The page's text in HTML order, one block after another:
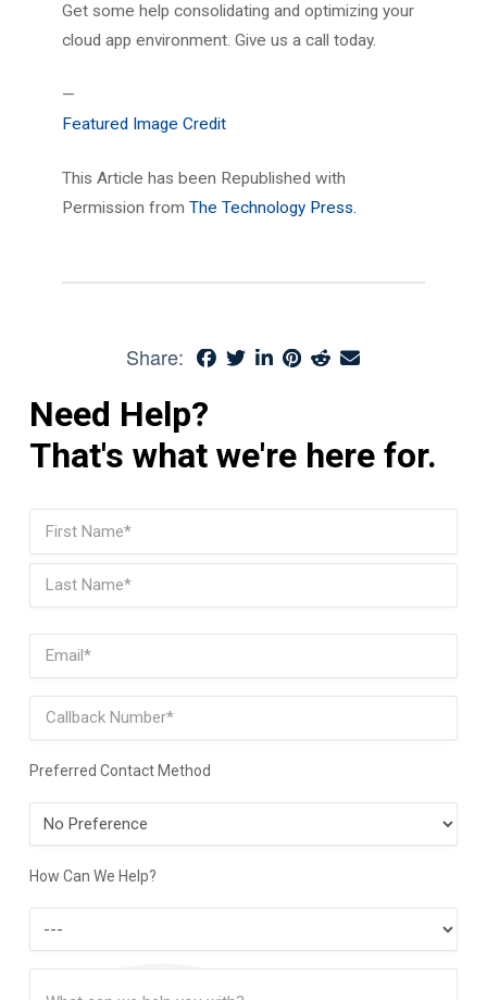
Get some help consolidating and optimizing your
cloud app environment. Give us a call today.
—
Featured Image Credit
This Article has been Republished with
Permission from The Technology Press.
Share:
Need Help?
That's what we're here for.
Email (Required)
Phone
Preferred Contact Method
Preferred
Contact
Method
How Can We Help?
Can